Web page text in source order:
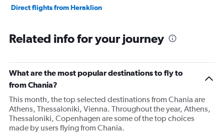
Direct flights from Heraklion
Related info for your journey
What are the most popular destinations to fly to
from Chania?
This month, the top selected destinations from Chania are
Athens, Thessaloniki, Vienna. Throughout the year, Athens,
Thessaloniki, Copenhagen are some of the top choices
made by users flying from Chania.